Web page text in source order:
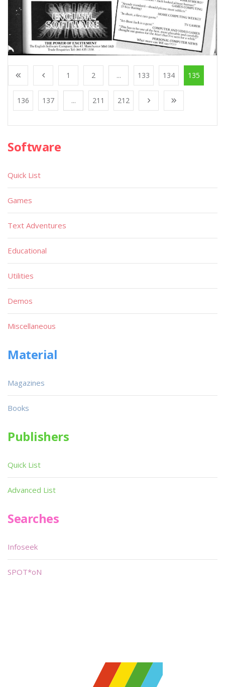
1 2 ... 133 134 135
136 137 ... 211 212
Software
Quick List
Games
Text Adventures
Educational
Utilities
Demos
Miscellaneous
Material
Magazines
Books
Publishers
Quick List
Advanced List
Searches
Infoseek
SPOT*oN